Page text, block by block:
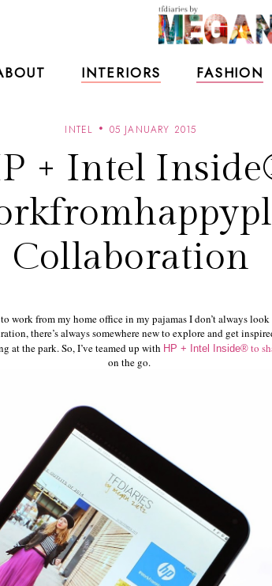
INTERIORS FASHION
INTEL 05 JANUARY 2015
+ Intel
Collaboration
from my home office in my pajamas I don’t always
there’s always somewhere new to explore and get
at the park. So, I’ve teamed up with HP + Intel Inside®to
on the go.